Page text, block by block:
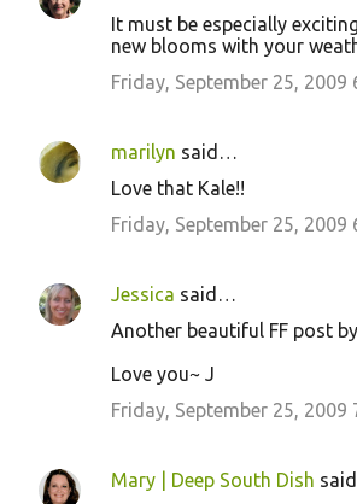
It must be especially
new blooms with your
Friday, September 25, 2009
marilyn said…
Love that Kale!!
Friday, September 25, 2009
Jessica said…
Another beautiful FF post
Love you~ J
Friday, September 25, 2009
Mary | Deep South Dish